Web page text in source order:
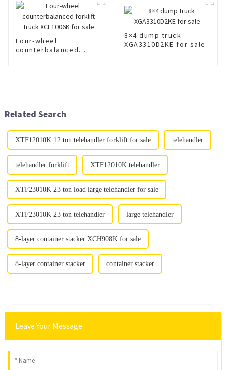
Four-wheel
counterbalanced
8×4 dump truck
XGA3310D2KE for sale
Related Search
XTF12010K 12 ton telehandler forklift for sale telehandler
telehandler forklift XTF12010K telehandler
XTF23010K 23 ton load large telehandler for sale
XTF23010K 23 ton telehandler large telehandler
8-layer container stacker XCH908K for sale
8-layer container stacker container stacker
Leave Your Message